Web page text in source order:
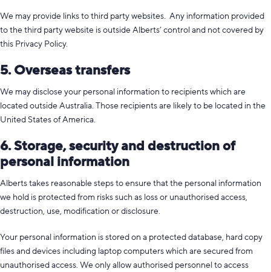
We may provide links to third party websites. Any information provided
to the third party website is outside Alberts’ control and not covered by
this Privacy Policy.
5. Overseas transfers
We may disclose your personal information to recipients which are
located outside Australia. Those recipients are likely to be located in the
United States of America.
6. Storage, security and destruction of
personal information
Alberts takes reasonable steps to ensure that the personal information
we hold is protected from risks such as loss or unauthorised access,
destruction, use, modification or disclosure.
Your personal information is stored on a protected database, hard copy
files and devices including laptop computers which are secured from
unauthorised access. We only allow authorised personnel to access